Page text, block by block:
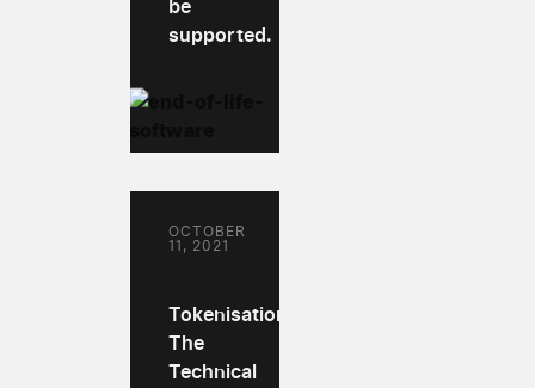
be
supported.
Tokenisation:
The
Technical
OCTOBER
11, 2021